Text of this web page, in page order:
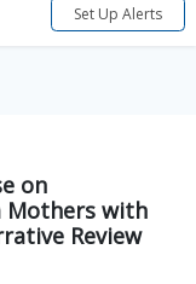
Set Up Alerts
on
Mothers with
Review